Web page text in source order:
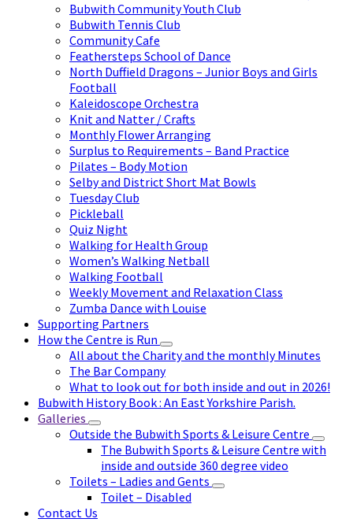
Bubwith Community Youth Club
Bubwith Tennis Club
Community Cafe
Feathersteps School of Dance
North Duffield Dragons – Junior Boys and Girls
Football
Kaleidoscope Orchestra
Knit and Natter / Crafts
Monthly Flower Arranging
Surplus to Requirements – Band Practice
Pilates – Body Motion
Selby and District Short Mat Bowls
Tuesday Club
Pickleball
Quiz Night
Walking for Health Group
Women’s Walking Netball
Walking Football
Weekly Movement and Relaxation Class
Zumba Dance with Louise
Supporting Partners
How the Centre is Run
All about the Charity and the monthly Minutes
The Bar Company
What to look out for both inside and out in 2026!
Bubwith History Book : An East Yorkshire Parish.
Galleries
Outside the Bubwith Sports & Leisure Centre
The Bubwith Sports & Leisure Centre with
inside and outside 360 degree video
Toilets – Ladies and Gents
Toilet – Disabled
Contact Us